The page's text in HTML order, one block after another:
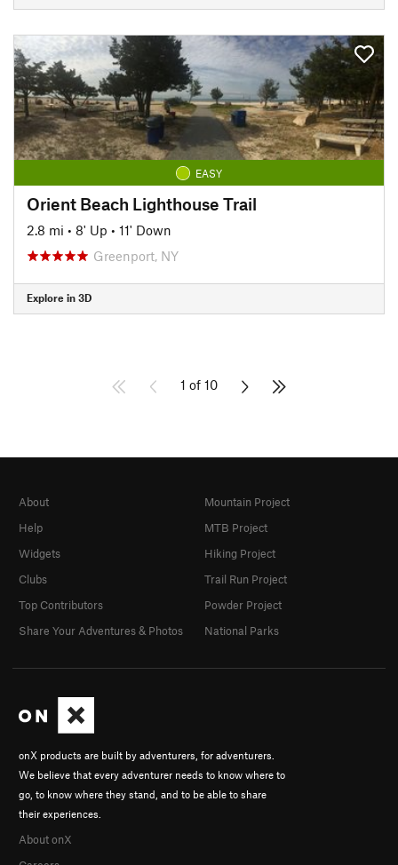
EASY
Orient Beach Lighthouse Trail
2.8 mi • 8' Up • 11' Down
Greenport, NY
Explore in 3D
1 of 10
onX products are built by adventurers, for adventurers.
We believe that every adventurer needs to know where to
go, to know where they stand, and to be able to share
their experiences.
About onX
About
Help
Widgets
Clubs
Top Contributors
Share Your Adventures & Photos
Mountain Project
MTB Project
Hiking Project
Trail Run Project
Powder Project
National Parks